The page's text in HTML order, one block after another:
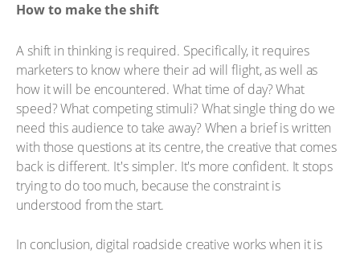
How to make the shift
A shift in thinking is required. Specifically, it requires
marketers to know where their ad will flight, as well as
how it will be encountered. What time of day? What
speed? What competing stimuli? What single thing do we
need this audience to take away? When a brief is written
with those questions at its centre, the creative that comes
back is different. It's simpler. It's more confident. It stops
trying to do too much, because the constraint is
understood from the start.
In conclusion, digital roadside creative works when it is